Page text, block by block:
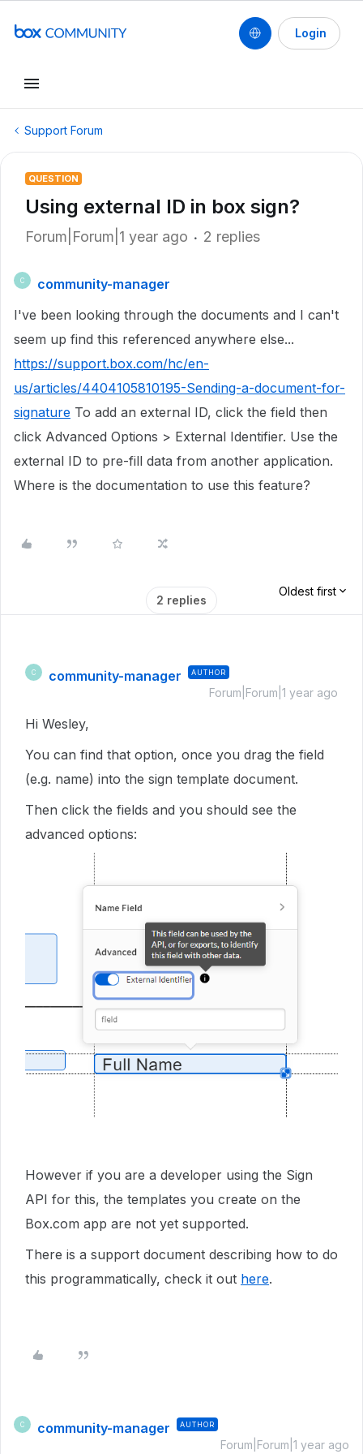
Login
Support Forum
QUESTION
Using external ID in box sign?
Forum|Forum|1 year ago 2 replies
C
community-manager
I've been looking through the documents and I can't
seem up find this referenced anywhere else...
https://support.box.com/hc/en-
us/articles/4404105810195-Sending-a-document-for-
signature To add an external ID, click the field then
click Advanced Options > External Identifier. Use the
external ID to pre-fill data from another application.
Where is the documentation to use this feature?
2 replies
Oldest first
C community-manager AUTHOR
Forum|Forum|1 year ago
Hi Wesley,
You can find that option, once you drag the field
(e.g. name) into the sign template document.
Then click the fields and you should see the
advanced options:
However if you are a developer using the Sign
API for this, the templates you create on the
Box.com app are not yet supported.
There is a support document describing how to do
this programmatically, check it out here.
C community-manager AUTHOR
Forum|Forum|1 year ago